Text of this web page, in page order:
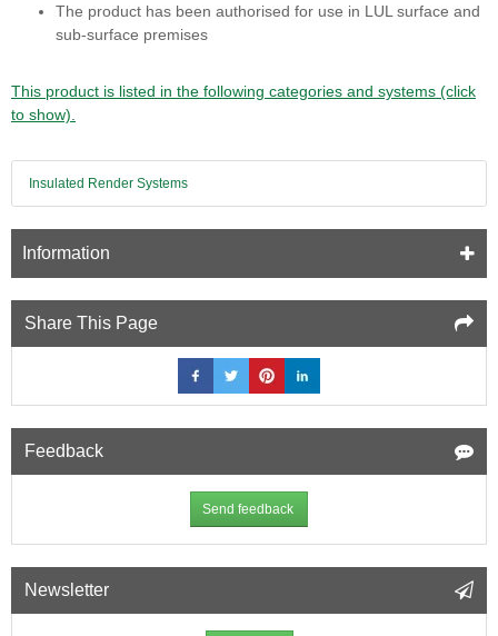
The product has been authorised for use in LUL surface and
sub-surface premises
This product is listed in the following categories and systems (click
to show).
Insulated Render Systems
Information
Share This Page
Feedback
Send feedback
Newsletter